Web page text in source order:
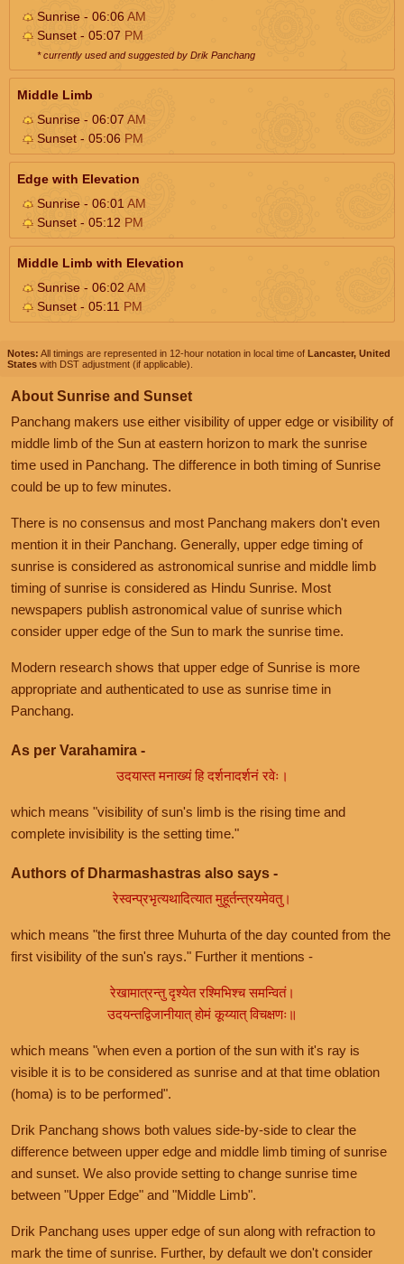
Sunrise - 06:06AM
Sunset - 05:07 PM
* currently used and suggested by Drik Panchang
Middle Limb
Sunrise - 06:07 AM
Sunset - 05:06 PM
Edge with Elevation
Sunrise - 06:01 AM
Sunset - 05:12 PM
Middle Limb with Elevation
Sunrise - 06:02 AM
Sunset - 05:11 PM
Notes: All timings are represented in 12-hour notation in local time of Lancaster, United
States with DST adjustment (if applicable).
About Sunrise and Sunset
Panchang makers use either visibility of upper edge or visibility of
middle limb of the Sun at eastern horizon to mark the sunrise
time used in Panchang. The difference in both timing of Sunrise
could be up to few minutes.
There is no consensus and most Panchang makers don't even
mention it in their Panchang. Generally, upper edge timing of
sunrise is considered as astronomical sunrise and middle limb
timing of sunrise is considered as Hindu Sunrise. Most
newspapers publish astronomical value of sunrise which
consider upper edge of the Sun to mark the sunrise time.
Modern research shows that upper edge of Sunrise is more
appropriate and authenticated to use as sunrise time in
Panchang.
As per Varahamira -
उदयास्त मनाख्यं हि दर्शनादर्शनं रवेः।
which means "visibility of sun's limb is the rising time and
complete invisibility is the setting time."
Authors of Dharmashastras also says -
रेस्वन्प्रभृत्यथादित्यात मुहूर्तन्त्रयमेवतु।
which means "the first three Muhurta of the day counted from the
first visibility of the sun's rays." Further it mentions -
रेखामात्रन्तु दृश्येत रश्मिभिश्च समन्वितं।
उदयन्तद्विजानीयात् होमं कूय्यात् विचक्षणः॥
which means "when even a portion of the sun with it's ray is
visible it is to be considered as sunrise and at that time oblation
(homa) is to be performed".
Drik Panchang shows both values side-by-side to clear the
difference between upper edge and middle limb timing of sunrise
and sunset. We also provide setting to change sunrise time
between "Upper Edge" and "Middle Limb".
Drik Panchang uses upper edge of sun along with refraction to
mark the time of sunrise. Further, by default we don't consider